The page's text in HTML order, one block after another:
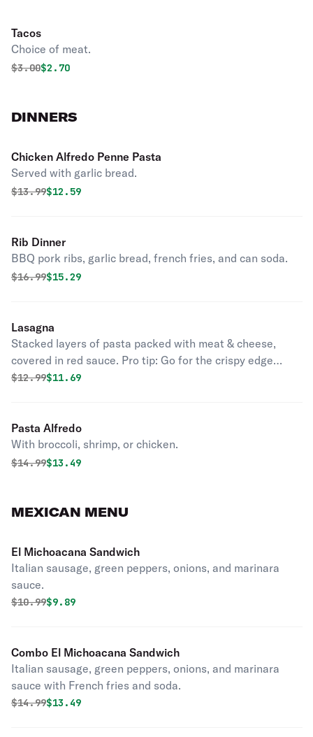
Tacos
Choice of meat.
Original price was
$3.00Discounted price is
$2.70
DINNERS
Chicken Alfredo Penne Pasta
Served with garlic bread.
Original price was
$13.99Discounted price is
$12.59
Rib Dinner
BBQ pork ribs, garlic bread, french fries, and can soda.
Original price was
$16.99Discounted price is
$15.29
Lasagna
Stacked layers of pasta packed with meat & cheese,
covered in red sauce. Pro tip: Go for the crispy edge
pieces.
Original price was
$12.99Discounted price is
$11.69
Pasta Alfredo
With broccoli, shrimp, or chicken.
Original price was
$14.99Discounted price is
$13.49
MEXICAN MENU
El Michoacana Sandwich
Italian sausage, green peppers, onions, and marinara
sauce.
Original price was
$10.99Discounted price is
$9.89
Combo El Michoacana Sandwich
Italian sausage, green peppers, onions, and marinara
sauce with French fries and soda.
Original price was
$14.99Discounted price is
$13.49